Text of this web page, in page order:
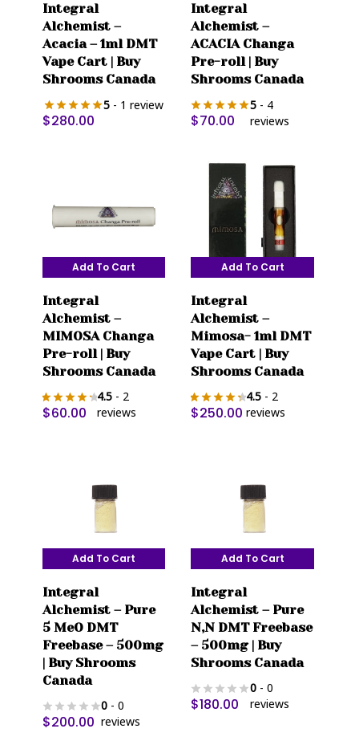
Integral
Alchemist –
Acacia – 1ml DMT
Vape Cart | Buy
Shrooms Canada
5 - 1 review
$280.00
Integral
Alchemist –
ACACIA Changa
Pre-roll | Buy
Shrooms Canada
5- 4
reviews
$70.00
Add To Cart
Integral
Alchemist –
MIMOSA Changa
Pre-roll | Buy
Shrooms Canada
4.5 - 2
reviews
$60.00
Add To Cart
Integral
Alchemist –
Mimosa- 1ml DMT
Vape Cart | Buy
Shrooms Canada
4.5- 2
reviews
$250.00
Add To Cart
Integral
Alchemist – Pure
5 MeO DMT
Freebase – 500mg
| Buy Shrooms
Canada
0 - 0
reviews
$200.00
Add To Cart
Integral
Alchemist – Pure
N,N DMT Freebase
– 500mg | Buy
Shrooms Canada
0- 0
reviews
$180.00